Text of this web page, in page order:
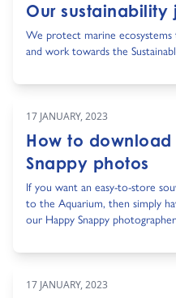
Our sustainability
We protect marine
and work towards the
17 JANUARY, 2023
How to
Snappy photos
If you want an easy-to-store
to the Aquarium, then simply
our Happy Snappy
17 JANUARY, 2023